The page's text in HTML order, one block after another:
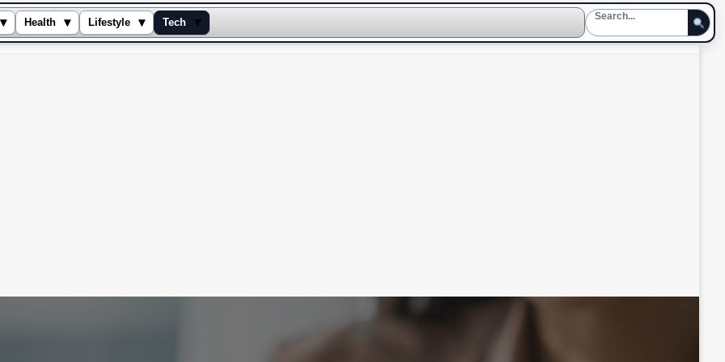
▾ Health ▾ Lifestyle ▾ Tech ▾